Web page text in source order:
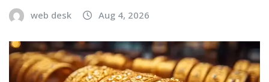
web desk Aug 4, 2026